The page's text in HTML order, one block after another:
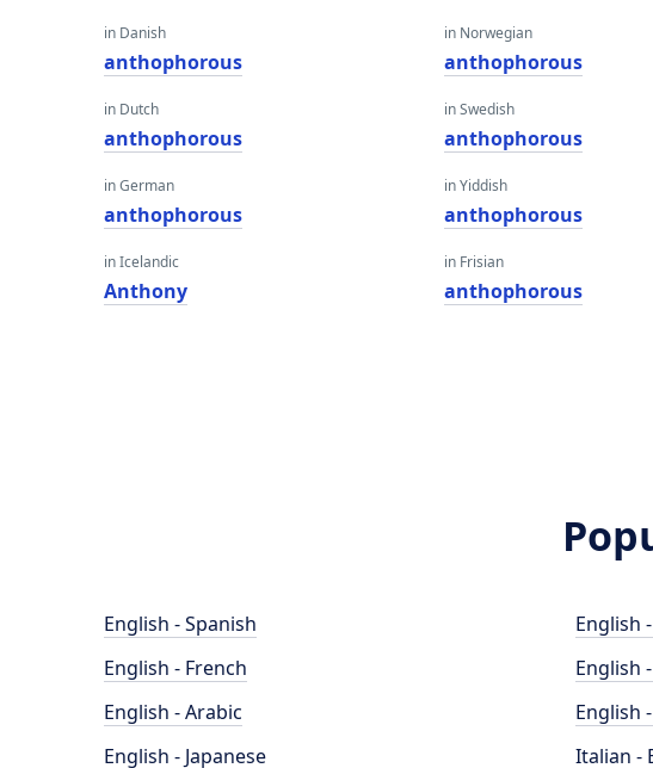
in Danish
anthophorous
in Dutch
anthophorous
in German
anthophorous
in Icelandic
Anthony
in Norwegian
anthophorous
in Swedish
anthophorous
in Yiddish
anthophorous
in Frisian
anthophorous
English - Spanish
English - French
English - Arabic
English - Japanese
English
English
English
Italian -